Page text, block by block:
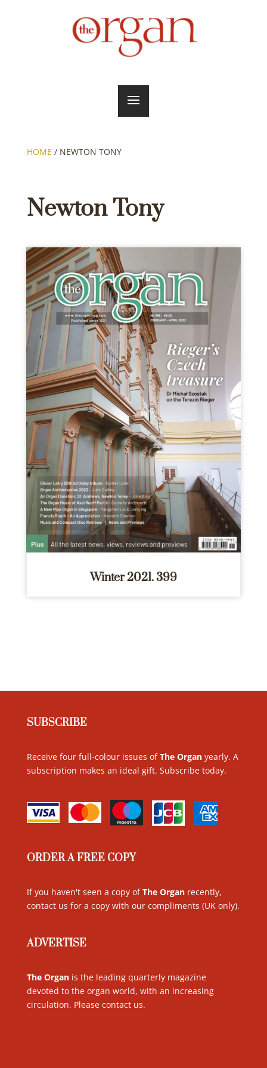
HOME / NEWTON TONY
Newton Tony
Winter 2021. 399
SUBSCRIBE
Receive four full-colour issues ofThe Organyearly. A
subscription makes an ideal gift. Subscribe today.
ORDER A FREE COPY
If you haven't seen a copy ofThe Organrecently,
contact us for a copy with our compliments (UK only).
ADVERTISE
The Organis the leading quarterly magazine
devoted to the organ world, with an increasing
circulation. Please contact us.